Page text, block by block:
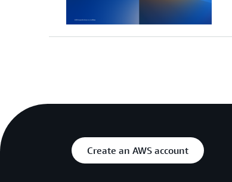
Create an AWS account